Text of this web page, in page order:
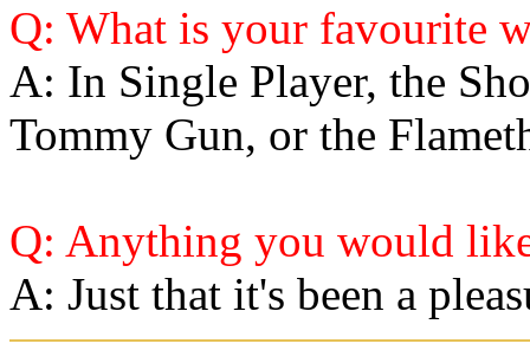
Q: What is your favourite
A: In Single Player, the
Tommy Gun, or the
Q: Anything you would
A: Just that it's been a